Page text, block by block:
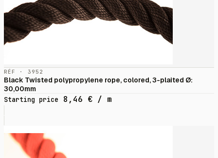
RÉF · 3952
Black Twisted polypropylene rope, colored, 3-plaited Ø:
30,00mm
Starting price
8,46 € / m